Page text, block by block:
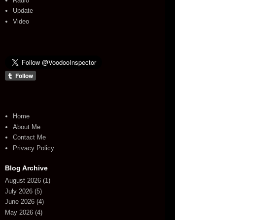
Update
Video
Home
About Me
Contact Me
Privacy Policy
Blog Archive
August 2026 (1)
July 2026 (5)
June 2026 (4)
May 2026 (4)